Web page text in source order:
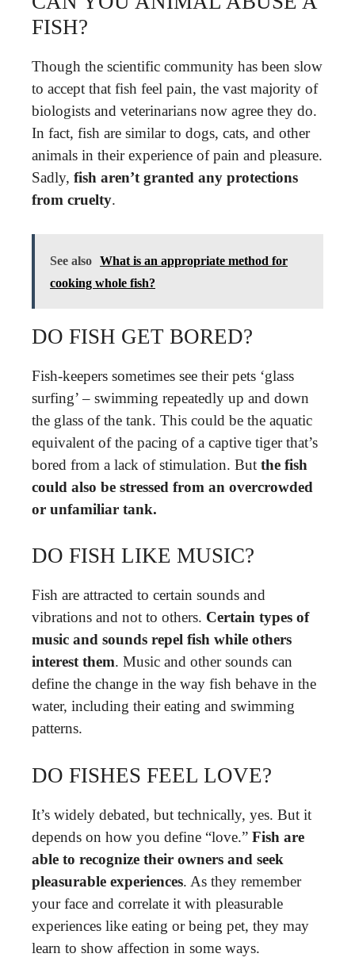
FISH?
Though the scientific community has been slow
to accept that fish feel pain, the vast majority of
biologists and veterinarians now agree they do.
In fact, fish are similar to dogs, cats, and other
animals in their experience of pain and pleasure.
Sadly, fish aren’t granted any protections
from cruelty.
See also What is an appropriate method for
cooking whole fish?
DO FISH GET BORED?
Fish-keepers sometimes see their pets ‘glass
surfing’ – swimming repeatedly up and down
the glass of the tank. This could be the aquatic
equivalent of the pacing of a captive tiger that’s
bored from a lack of stimulation. But the fish
could also be stressed from an overcrowded
or unfamiliar tank.
DO FISH LIKE MUSIC?
Fish are attracted to certain sounds and
vibrations and not to others. Certain types of
music and sounds repel fish while others
interest them. Music and other sounds can
define the change in the way fish behave in the
water, including their eating and swimming
patterns.
DO FISHES FEEL LOVE?
It’s widely debated, but technically, yes. But it
depends on how you define “love.” Fish are
able to recognize their owners and seek
pleasurable experiences. As they remember
your face and correlate it with pleasurable
experiences like eating or being pet, they may
learn to show affection in some ways.